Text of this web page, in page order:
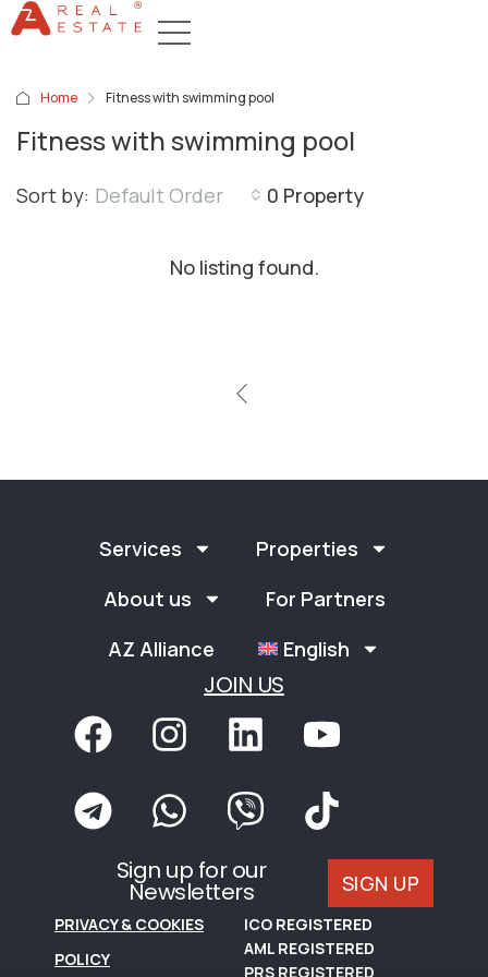
Home Fitness with swimming pool
Fitness with swimming pool
0 Property
Sort by: Default Order
No listing found.
Services
Properties
About us
For Partners
AZ Alliance
English
JOIN US
Sign up for our
Newsletters SIGN UP
PRIVACY & COOKIES
POLICY
ICO REGISTERED
AML REGISTERED
PRS REGISTERED